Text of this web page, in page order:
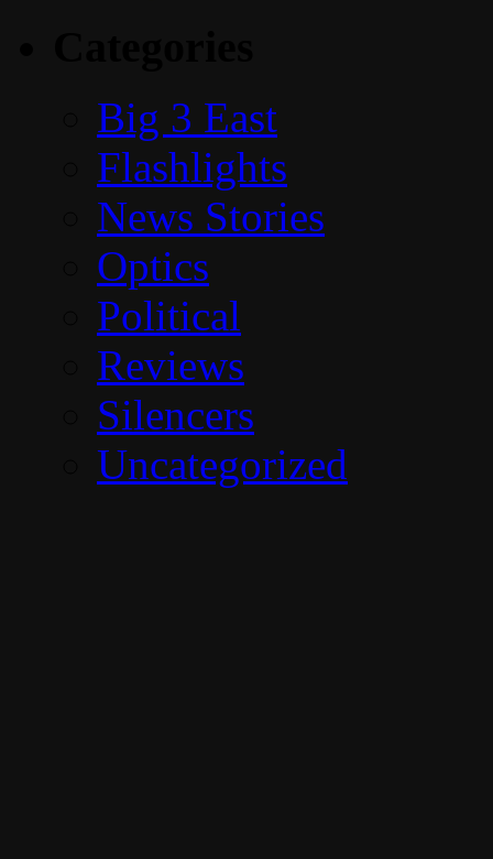
Big 3 East
Flashlights
News Stories
Optics
Political
Reviews
Silencers
Uncategorized